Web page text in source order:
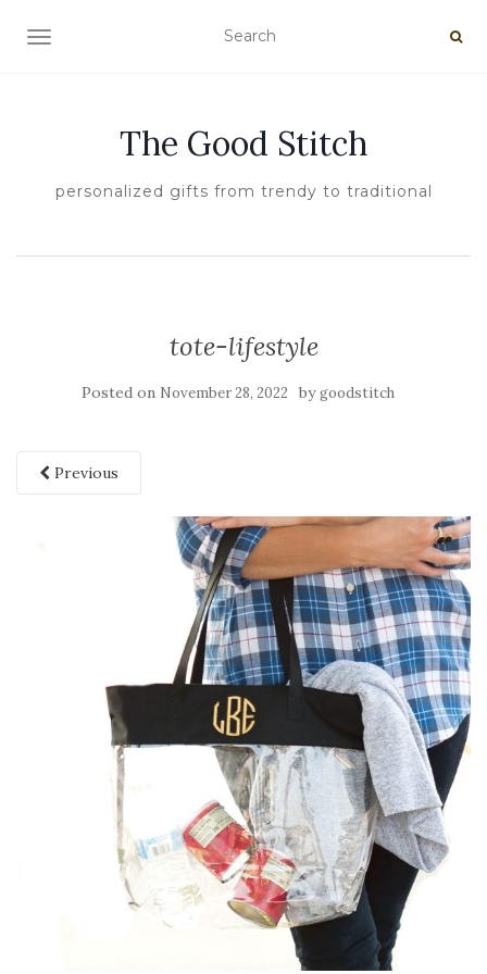
TOGGLE NAVIGATION
The Good Stitch
personalized gifts from trendy to traditional
tote-lifestyle
Posted on November 28, 2022 bygoodstitch
Previous